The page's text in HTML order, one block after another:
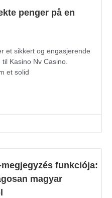
penger på en
et sikkert og engasjerende
Kasino Nv Casino.
et solid
funkciója:
magyar